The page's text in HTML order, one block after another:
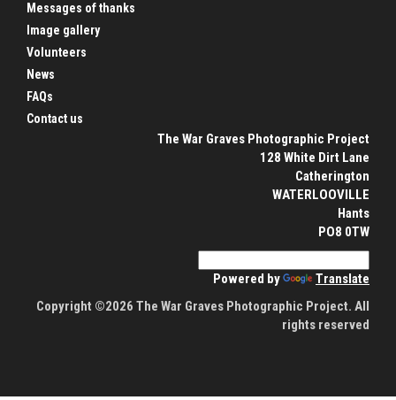
Messages of thanks
Image gallery
Volunteers
News
FAQs
Contact us
The War Graves Photographic Project
128 White Dirt Lane
Catherington
WATERLOOVILLE
Hants
PO8 0TW
Powered by
Translate
Copyright ©2026 The War Graves Photographic Project. All
rights reserved